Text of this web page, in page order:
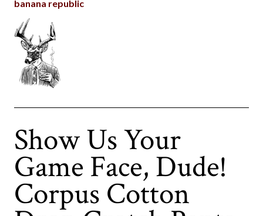
banana republic
Show Us Your
Game Face, Dude!
Corpus Cotton